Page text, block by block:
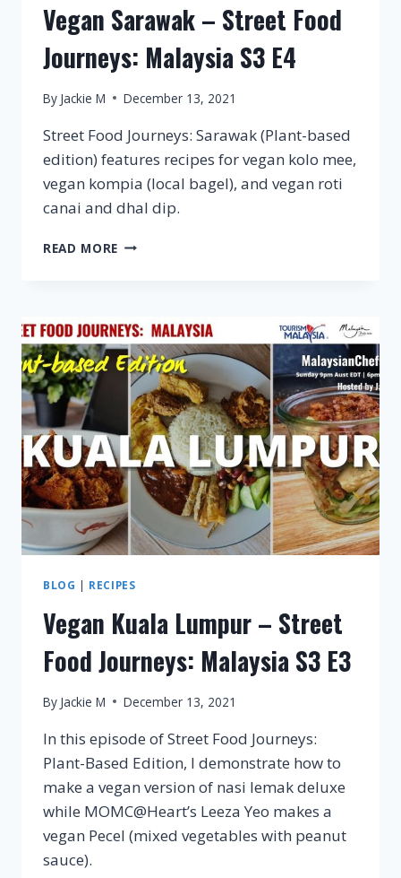
Vegan Sarawak – Street Food
Journeys: Malaysia S3 E4
By Jackie M December 13, 2021
Street Food Journeys: Sarawak (Plant-based
edition) features recipes for vegan kolo mee,
vegan kompia (local bagel), and vegan roti
canai and dhal dip.
READ MORE VEGAN
JOURNEYS:
MALAYSIA
S3
BLOG | RECIPES
Vegan Kuala Lumpur – Street
Food Journeys: Malaysia S3 E3
By Jackie M December 13, 2021
In this episode of Street Food Journeys:
Plant-Based Edition, I demonstrate how to
make a vegan version of nasi lemak deluxe
while MOMC@Heart’s Leeza Yeo makes a
vegan Pecel (mixed vegetables with peanut
sauce).